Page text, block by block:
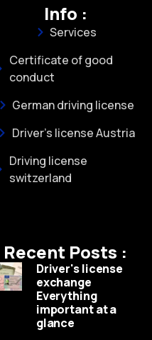
Info :
Services
Certificate of good
conduct
German driving license
Driver's license Austria
Driving license
switzerland
Recent Posts :
Driver's license
exchange
Everything
important at a
glance